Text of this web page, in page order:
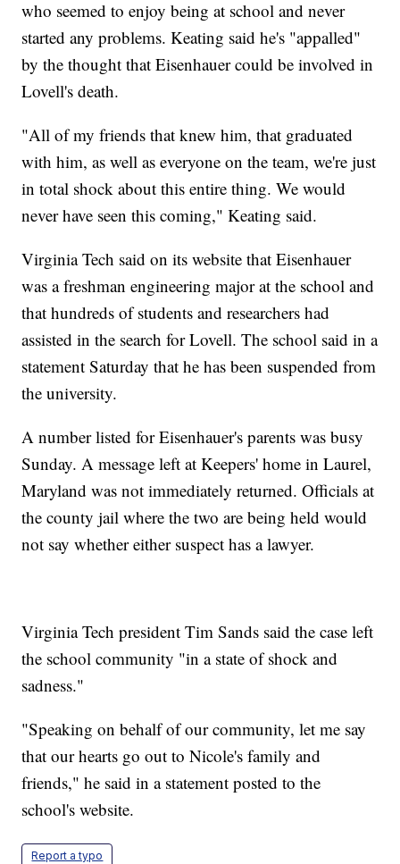
who seemed to enjoy being at school and never
started any problems. Keating said he's "appalled"
by the thought that Eisenhauer could be involved in
Lovell's death.
"All of my friends that knew him, that graduated
with him, as well as everyone on the team, we're just
in total shock about this entire thing. We would
never have seen this coming," Keating said.
Virginia Tech said on its website that Eisenhauer
was a freshman engineering major at the school and
that hundreds of students and researchers had
assisted in the search for Lovell. The school said in a
statement Saturday that he has been suspended from
the university.
A number listed for Eisenhauer's parents was busy
Sunday. A message left at Keepers' home in Laurel,
Maryland was not immediately returned. Officials at
the county jail where the two are being held would
not say whether either suspect has a lawyer.
Virginia Tech president Tim Sands said the case left
the school community "in a state of shock and
sadness."
"Speaking on behalf of our community, let me say
that our hearts go out to Nicole's family and
friends," he said in a statement posted to the
school's website.
Report a typo